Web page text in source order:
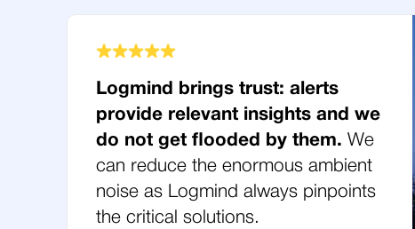
Logmind brings trust: alerts
provide relevant insights and we
do not get flooded by them. We
can reduce the enormous ambient
noise as Logmind always pinpoints
the critical solutions.